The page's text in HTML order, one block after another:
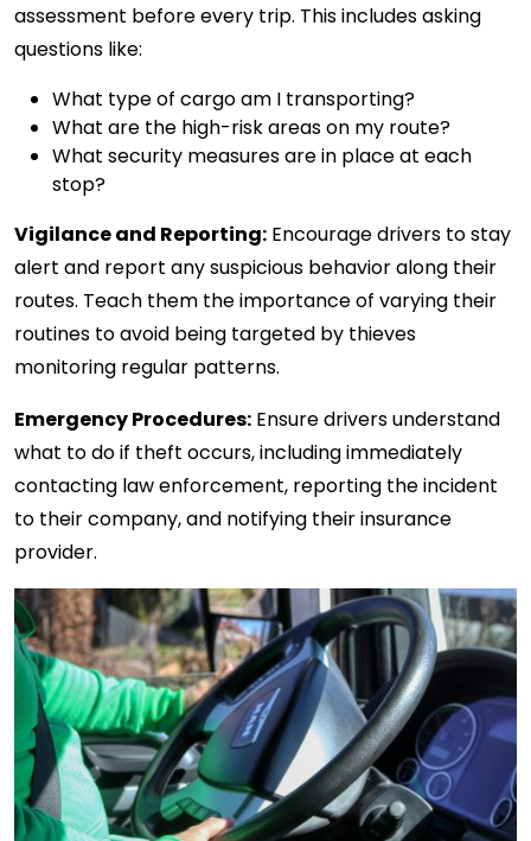
assessment before every trip. This includes asking
questions like:
What type of cargo am I transporting?
What are the high-risk areas on my route?
What security measures are in place at each
stop?
Vigilance and Reporting: Encourage drivers to stay
alert and report any suspicious behavior along their
routes. Teach them the importance of varying their
routines to avoid being targeted by thieves
monitoring regular patterns.
Emergency Procedures: Ensure drivers understand
what to do if theft occurs, including immediately
contacting law enforcement, reporting the incident
to their company, and notifying their insurance
provider.